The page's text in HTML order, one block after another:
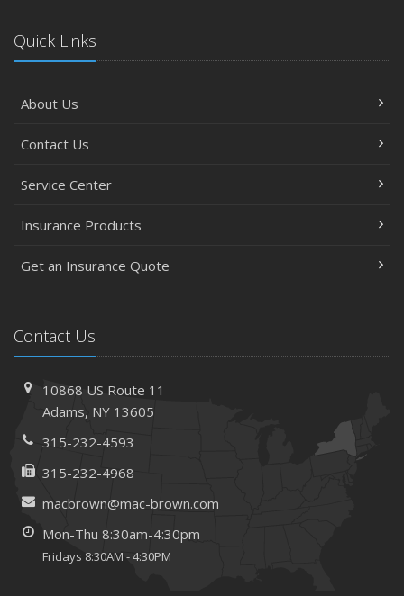
Quick Links
About Us
Contact Us
Service Center
Insurance Products
Get an Insurance Quote
Contact Us
10868 US Route 11
Adams, NY 13605
315-232-4593
315-232-4968
macbrown@mac-brown.com
Mon-Thu 8:30am-4:30pm
Fridays 8:30AM - 4:30PM